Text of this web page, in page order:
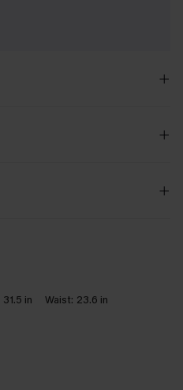
31.5 in Waist: 23.6 in